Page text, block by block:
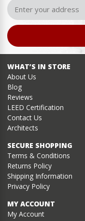
WHAT’S IN STORE
About Us
Blog
Reviews
LEED Certification
Contact Us
Architects
SECURE SHOPPING
Terms & Conditions
Returns Policy
Shipping Information
Privacy Policy
MY ACCOUNT
My Account